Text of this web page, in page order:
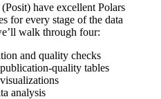
have excellent Polars
for every stage of the data
walk through four:
and quality checks
quality tables
analysis